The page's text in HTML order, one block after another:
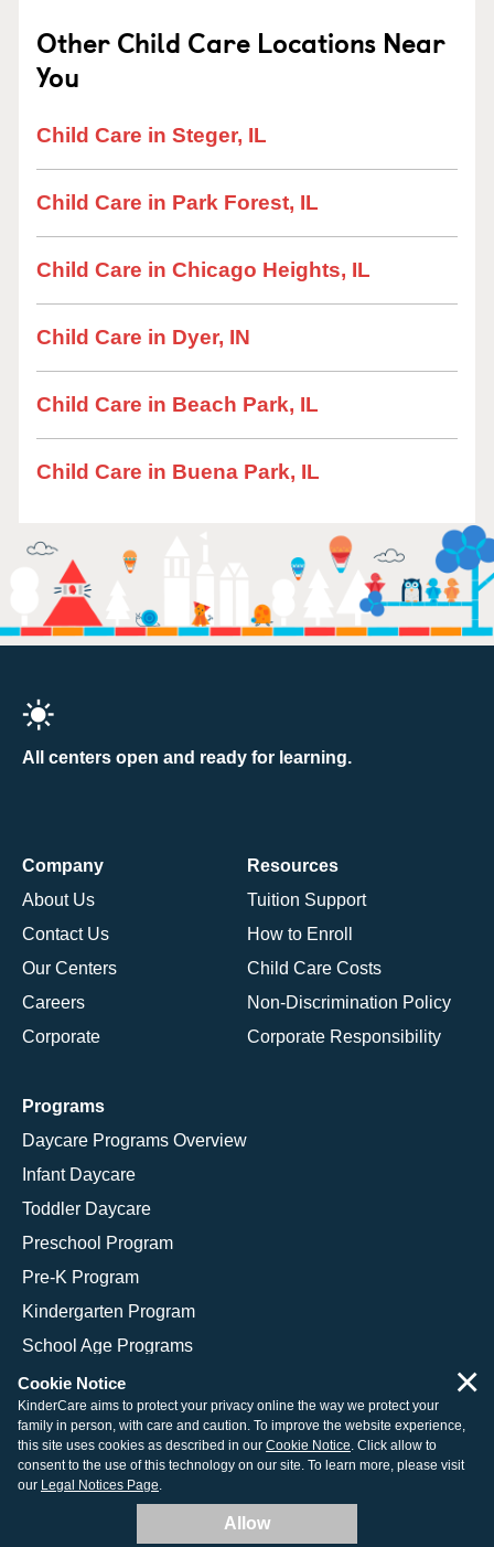
Other Child Care Locations Near
You
Child Care in Steger, IL
Child Care in Park Forest, IL
Child Care in Chicago Heights, IL
Child Care in Dyer, IN
Child Care in Beach Park, IL
Child Care in Buena Park, IL
All centers open and ready for learning.
Company
About Us
Contact Us
Our Centers
Careers
Corporate
Resources
Tuition Support
How to Enroll
Child Care Costs
Non-Discrimination Policy
Corporate Responsibility
Programs
Daycare Programs Overview
Infant Daycare
Toddler Daycare
Preschool Program
Pre-K Program
Kindergarten Program
School Age Programs
© 2026 KinderCare Learning Companies, Inc.
Legal Information
Site Map
Cookie Notice
KinderCare aims to protect your privacy online the way we protect your
family in person, with care and caution. To improve the website experience,
this site uses cookies as described in our Cookie Notice. Click allow to
consent to the use of this technology on our site. To learn more, please visit
our Legal Notices Page.
Allow
×